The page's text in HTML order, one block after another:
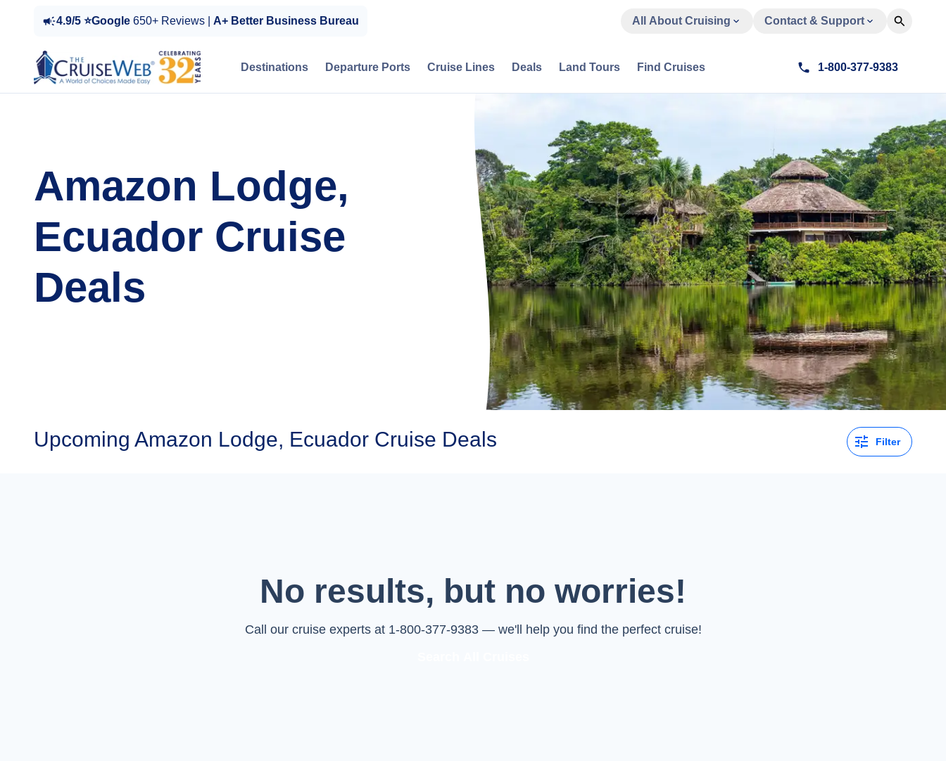
4.9/5 ⭐Google 650+ Reviews | A+ Better Business Bureau All About Cruising Contact & Support
Destinations Departure Ports Cruise Lines Deals Land Tours Find Cruises 1-800-377-9383
Amazon Lodge,
Ecuador Cruise
Deals
Upcoming Amazon Lodge, Ecuador Cruise Deals Filter
No results, but no worries!
Call our cruise experts at 1-800-377-9383 — we'll help you find the perfect cruise!